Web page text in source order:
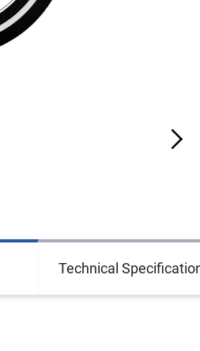
Technical